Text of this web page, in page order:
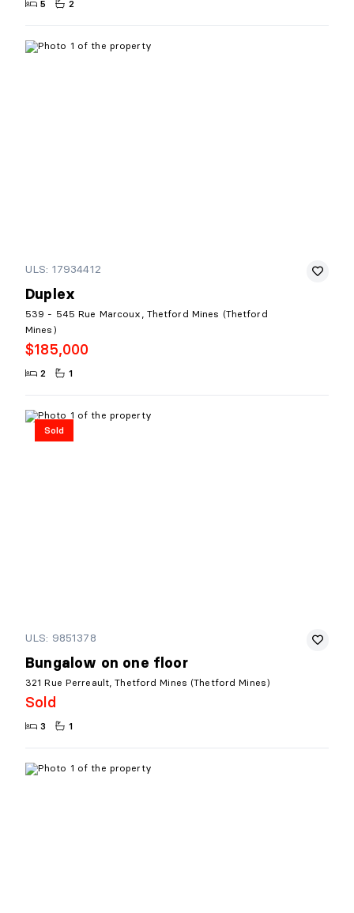
5 2
ULS: 17934412
Duplex
539 - 545 Rue Marcoux, Thetford Mines (Thetford
Mines)
$185,000
2 1
Sold
ULS: 9851378
Bungalow on one floor
321 Rue Perreault, Thetford Mines (Thetford Mines)
Sold
3 1